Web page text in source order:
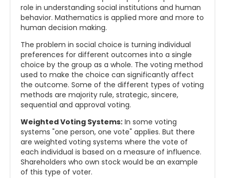
role in understanding social institutions and human
behavior. Mathematics is applied more and more to
human decision making.
The problem in social choice is turning individual
preferences for different outcomes into a single
choice by the group as a whole. The voting method
used to make the choice can significantly affect
the outcome. Some of the different types of voting
methods are majority rule, strategic, sincere,
sequential and approval voting.
Weighted Voting Systems:In some voting
systems "one person, one vote" applies. But there
are weighted voting systems where the vote of
each individual is based on a measure of influence.
Shareholders who own stock would be an example
of this type of voter.